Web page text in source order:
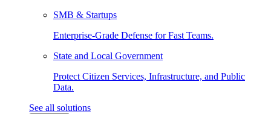
SMB & Startups
Enterprise-Grade Defense for Fast Teams.
State and Local Government
Protect Citizen Services, Infrastructure, and Public
Data.
See all solutions